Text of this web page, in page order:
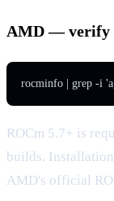
AMD — verify
rocminfo | grep -i
ROCm 5.7+ is
builds.
AMD's official